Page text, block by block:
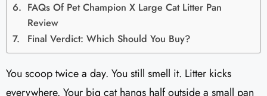
FAQs Of Pet Champion X Large Cat Litter Pan
Review
Final Verdict: Which Should You Buy?
You scoop twice a day. You still smell it. Litter kicks
everywhere. Your big cat hangs half outside a small pan